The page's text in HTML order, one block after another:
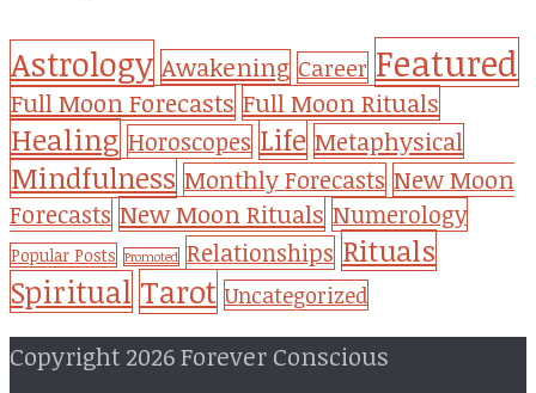
Astrology Awakening Career Featured
Full Moon Forecasts Full Moon Rituals
Healing Horoscopes Life Metaphysical
Mindfulness Monthly Forecasts New Moon
Forecasts New Moon Rituals Numerology
Popular Posts Promoted Relationships Rituals
Spiritual Tarot Uncategorized
Copyright 2026 Forever Conscious